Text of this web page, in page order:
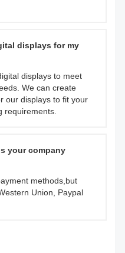
displays for my
displays to meet
We can create
our displays to fit your
requirements.
your company
methods,but
Union, Paypal